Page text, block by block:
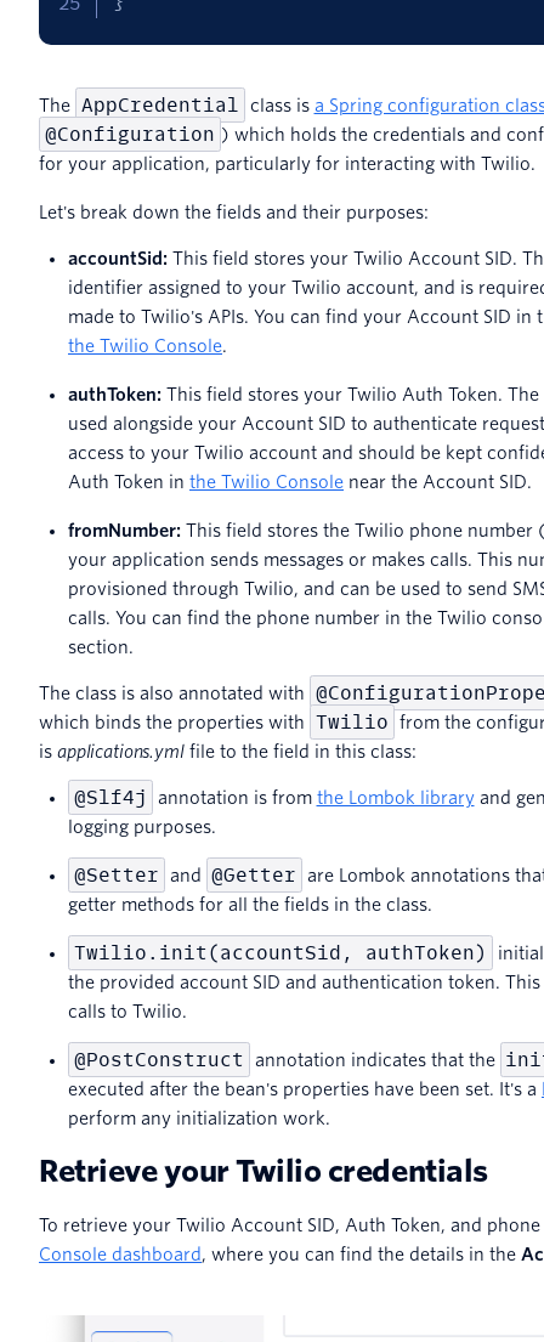
The AppCredential class is a Spring configuration
@Configuration ) which holds the credentials and
for your application, particularly for interacting with Twilio.
Let's break down the fields and their purposes:
accountSid: This field stores your Twilio Account SID.
identifier assigned to your Twilio account, and is
made to Twilio's APIs. You can find your Account SID in
the Twilio Console.
authToken: This field stores your Twilio Auth Token.
used alongside your Account SID to authenticate
access to your Twilio account and should be kept
Auth Token in the Twilio Console near the Account SID.
fromNumber: This field stores the Twilio phone
your application sends messages or makes calls. This
provisioned through Twilio, and can be used to send
calls. You can find the phone number in the Twilio
section.
The class is also annotated with
which binds the properties with Twilio
from the
is applications.ymlfile to the field in this class:
@Slf4j annotation is from the Lombok libraryand
logging purposes.
@Setter and @Getter
are Lombok annotations
getter methods for all the fields in the class.
Twilio.init(accountSid, authToken)
the provided account SID and authentication token.
calls to Twilio.
@PostConstruct annotation indicates that the
executed after the bean's properties have been set. It's a
perform any initialization work.
Retrieve your Twilio credentials
To retrieve your Twilio Account SID, Auth Token, and
Console dashboard, where you can find the details in the